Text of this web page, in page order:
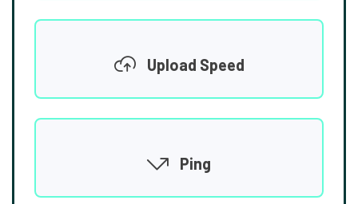
Upload Speed
Ping